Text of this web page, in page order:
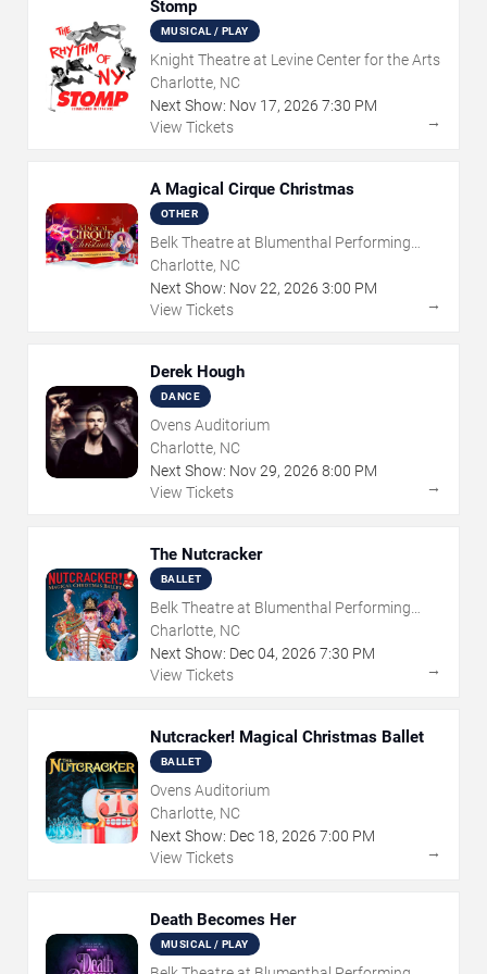
Stomp
MUSICAL / PLAY
Knight Theatre at Levine Center for the Arts
Charlotte, NC
Next Show: Nov 17, 2026 7:30 PM
View Tickets
→
A Magical Cirque Christmas
OTHER
Belk Theatre at Blumenthal Performing
Arts Center
Charlotte, NC
Next Show: Nov22, 2026 3:00 PM
View Tickets
→
Derek Hough
DANCE
Ovens Auditorium
Charlotte, NC
Next Show: Nov29, 2026 8:00 PM
View Tickets
→
The Nutcracker
BALLET
Belk Theatre at Blumenthal Performing
Arts Center
Charlotte, NC
Next Show: Dec04, 2026 7:30 PM
View Tickets
→
Nutcracker! Magical Christmas Ballet
BALLET
Ovens Auditorium
Charlotte, NC
Next Show: Dec 18, 2026 7:00 PM
View Tickets
→
Death Becomes Her
MUSICAL / PLAY